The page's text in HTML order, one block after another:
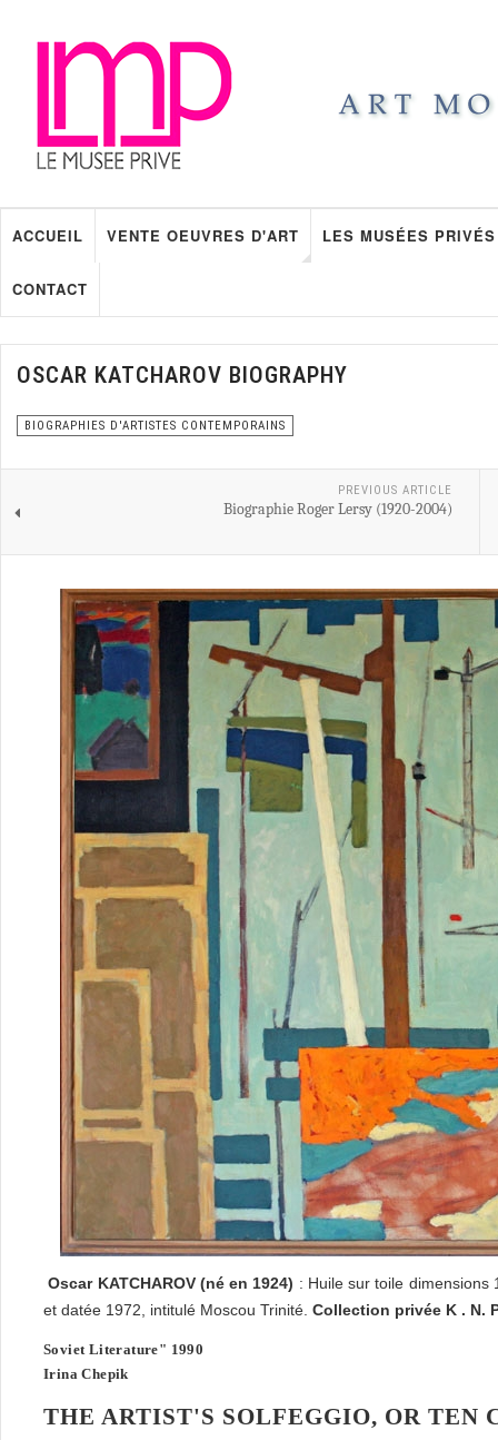
ACCUEIL VENTE OEUVRES D'ART LES MUSÉES PRIVÉS
CONTACT
OSCAR KATCHAROV BIOGRAPHY
BIOGRAPHIES D'ARTISTES CONTEMPORAINS
PREVIOUS ARTICLE
Biographie Roger Lersy (1920-2004)
Oscar KATCHAROV(né en 1924) : Huile sur toile
et datée 1972, intitulé Moscou Trinité. Collection privée K . N.
Soviet Literature" 1990
Irina Chepik
THE ARTIST'S SOLFEGGIO, OR TEN